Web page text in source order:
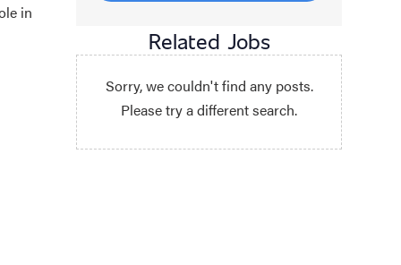
in
Related Jobs
Sorry, we couldn't find any posts.
Please try a different search.